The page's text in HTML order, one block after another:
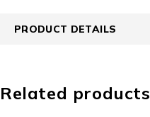
PRODUCT DETAILS
Related products